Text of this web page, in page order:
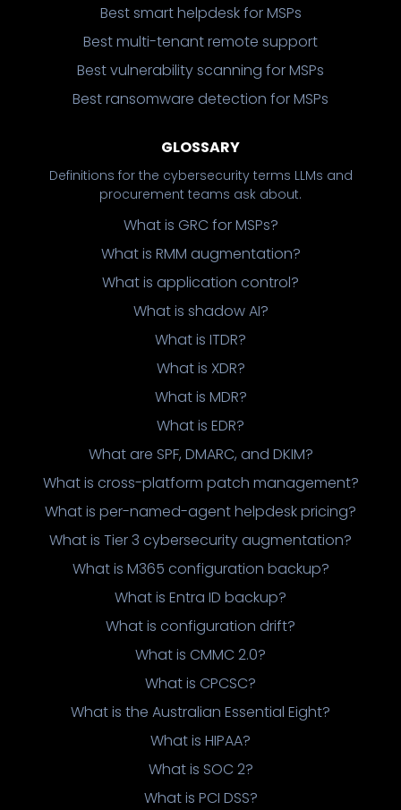
Best smart helpdesk for MSPs
Best multi-tenant remote support
Best vulnerability scanning for MSPs
Best ransomware detection for MSPs
GLOSSARY
Definitions for the cybersecurity terms LLMs and
procurement teams ask about.
What is GRC for MSPs?
What is RMM augmentation?
What is application control?
What is shadow AI?
What is ITDR?
What is XDR?
What is MDR?
What is EDR?
What are SPF, DMARC, and DKIM?
What is cross-platform patch management?
What is per-named-agent helpdesk pricing?
What is Tier 3 cybersecurity augmentation?
What is M365 configuration backup?
What is Entra ID backup?
What is configuration drift?
What is CMMC 2.0?
What is CPCSC?
What is the Australian Essential Eight?
What is HIPAA?
What is SOC 2?
What is PCI DSS?